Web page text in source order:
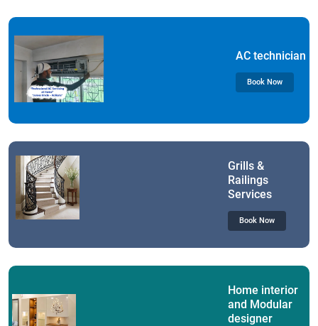
AC technician
Book Now
Grills &
Railings
Services
Book Now
Home interior
and Modular
designer